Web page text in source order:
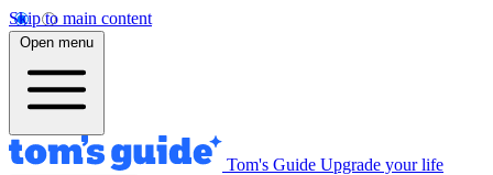
Skip to main content
Open menu
Tom's Guide Upgrade your life